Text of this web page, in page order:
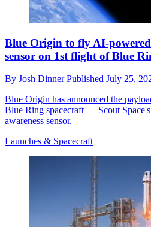
Blue Origin to fly AI-powered
sensor on 1st flight of Blue
By Josh DinnerPublished July 25,
Blue Origin has announced the
Blue Ring spacecraft — Scout
awareness sensor.
Launches & Spacecraft